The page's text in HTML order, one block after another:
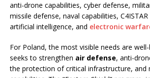
anti-drone capabilities, cyber defense,
missile defense, naval capabilities,
artificial intelligence, and electronic
For Poland, the most visible needs are
seeks to strengthen air defense, anti-
the protection of critical infrastructure, and